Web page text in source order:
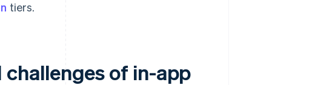
tiers.
of in-app